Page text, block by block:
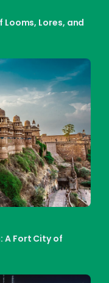
Looms, Lores, and
A Fort City of